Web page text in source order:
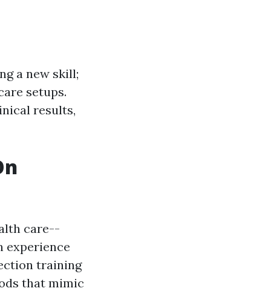
a new skill;
setups.
results,
care--
experience
training
that mimic